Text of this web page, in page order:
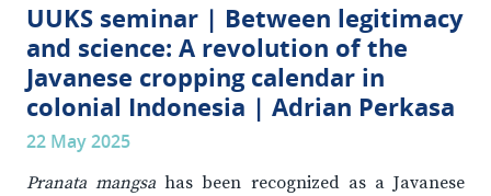
UUKS seminar | Between legitimacy
and science: A revolution of the
Javanese cropping calendar in
colonial Indonesia | Adrian Perkasa
22 May 2025
Pranata mangsahas been recognized as a Javanese